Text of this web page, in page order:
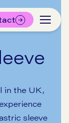
in the UK,
sleeve